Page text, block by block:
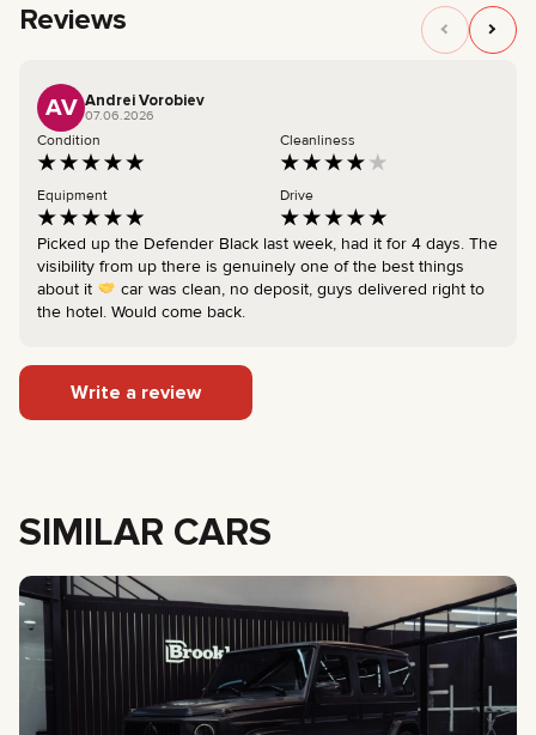
Reviews
AV Andrei Vorobiev
07.06.2026
Condition Cleanliness
Equipment Drive
Picked up the Defender Black last week, had it for 4 days. The
visibility from up there is genuinely one of the best things
about it
car was clean, no deposit, guys delivered right to
the hotel. Would come back.
Write a review
SIMILAR CARS